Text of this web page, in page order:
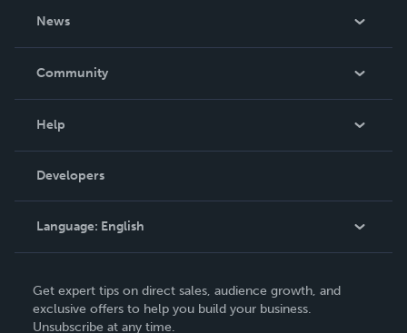
News
In The News
Community
Podcast
Help
Order Lookup
Knowledge Base
Contact Support
Developers
Language: English
Deutsch
Get expert tips on direct sales, audience growth, and
exclusive offers to help you build your business.
Unsubscribe at any time.